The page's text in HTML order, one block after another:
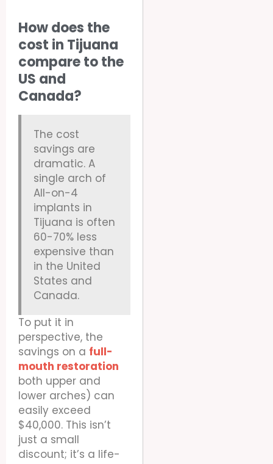
How does the
cost in Tijuana
compare to the
US and
Canada?
The cost
savings are
dramatic. A
single arch of
All-on-4
implants in
Tijuana is often
60-70% less
expensive than
in the United
States and
Canada.
To put it in
perspective, the
savings on a full-
mouth restoration
both upper and
lower arches) can
easily exceed
$40,000. This isn’t
just a small
discount; it’s a life-